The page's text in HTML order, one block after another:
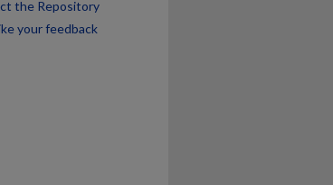
the Repository
your feedback